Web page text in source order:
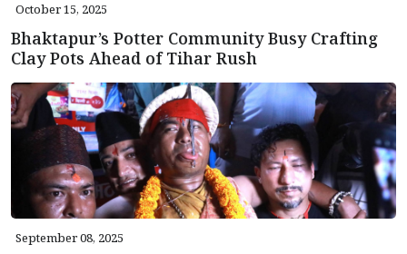
October 15, 2025
Bhaktapur’s Potter Community Busy Crafting
Clay Pots Ahead of Tihar Rush
September 08, 2025